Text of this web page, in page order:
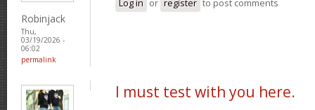
Robinjack
Thu,
03/19/2026 -
06:02
permalink
I must test with you here.